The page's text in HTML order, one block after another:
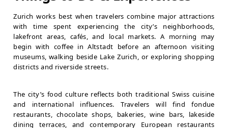
Zurich works best when travelers combine major attractions
with time spent experiencing the city’s neighborhoods,
lakefront areas, cafés, and local markets. A morning may
begin with coffee in Altstadt before an afternoon visiting
museums, walking beside Lake Zurich, or exploring shopping
districts and riverside streets.
The city’s food culture reflects both traditional Swiss cuisine
and international influences. Travelers will find fondue
restaurants, chocolate shops, bakeries, wine bars, lakeside
dining terraces, and contemporary European restaurants